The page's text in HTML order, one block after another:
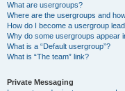
What are usergroups?
Where are the usergroups and
How do I become a usergroup
Why do some usergroups appear
What is a “Default usergroup”?
What is “The team” link?
Private Messaging